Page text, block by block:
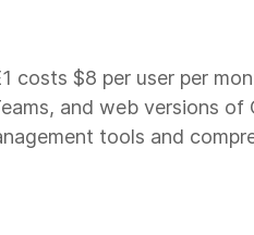
costs $8 per user per
and web versions
tools and